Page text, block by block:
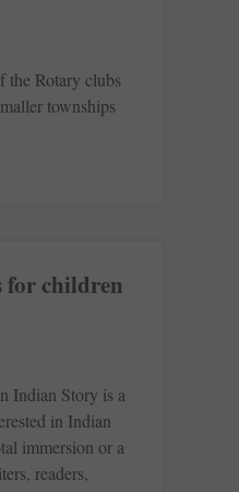
the Rotary clubs
townships
for children
Indian Story is a
in Indian
immersion or a
readers,